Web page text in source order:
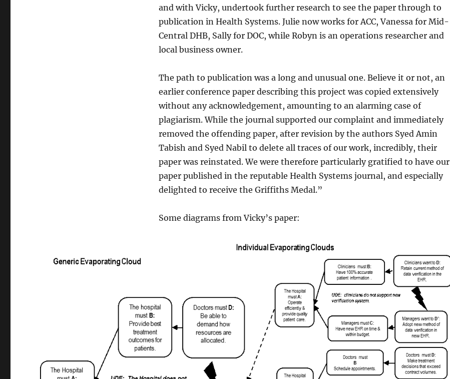
and with Vicky, undertook further research to see the paper through to
publication in Health Systems. Julie now works for ACC, Vanessa for Mid-
Central DHB, Sally for DOC, while Robyn is an operations researcher and
local business owner.
The path to publication was a long and unusual one. Believe it or not, an
earlier conference paper describing this project was copied extensively
without any acknowledgement, amounting to an alarming case of
plagiarism. While the journal supported our complaint and immediately
removed the offending paper, after revision by the authors Syed Amin
Tabish and Syed Nabil to delete all traces of our work, incredibly, their
paper was reinstated. We were therefore particularly gratified to have our
paper published in the reputable Health Systems journal, and especially
delighted to receive the Griffiths Medal.”
Some diagrams from Vicky’s paper: